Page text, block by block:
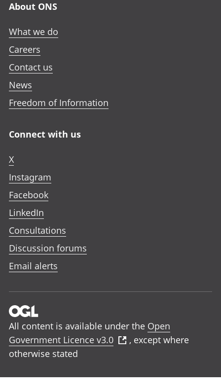
About ONS
What we do
Careers
Contact us
News
Freedom of Information
Connect with us
X
Instagram
Facebook
LinkedIn
Consultations
Discussion forums
Email alerts
All content is available under the Open
Government Licence v3.0
, except where
otherwise stated